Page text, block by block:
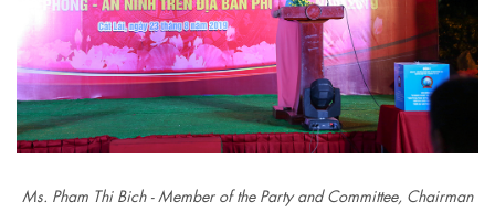
Ms. Pham Thi Bich - Member of the Party and Committee, Chairman